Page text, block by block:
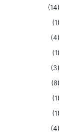
(14)
(1)
(4)
(1)
(3)
(8)
(1)
(1)
(4)